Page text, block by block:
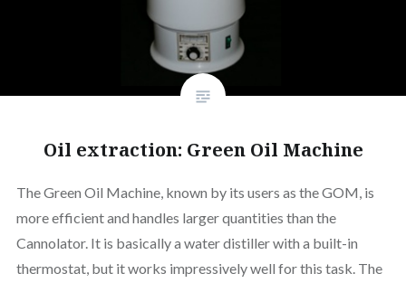
Oil extraction: Green Oil Machine
The Green Oil Machine, known by its users as the GOM, is
more efficient and handles larger quantities than the
Cannolator. It is basically a water distiller with a built-in
thermostat, but it works impressively well for this task. The